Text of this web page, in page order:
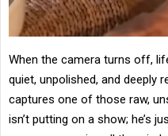
When the camera turns off,
quiet, unpolished, and deeply
captures one of those raw,
isn’t putting on a show; he’s